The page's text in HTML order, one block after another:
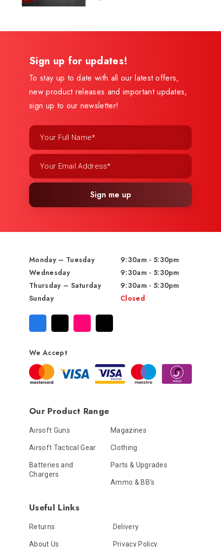
Sign up for updates!
To stay up to date with all our latest offers,
new product releases and important updates,
sign up to our newsletter!
Sign me up
Monday – Tuesday
9:30am - 5:30pm
Wednesday
9:30am - 5:30pm
Thursday – Saturday
9:30am - 5:30pm
Sunday
Closed
We Accept
Our Product Range
Airsoft Guns Magazines
Airsoft Tactical Gear Clothing
Batteries and
Chargers
Parts & Upgrades
Ammo & BB’s
Useful Links
Returns Delivery
About Us Privacy Policy